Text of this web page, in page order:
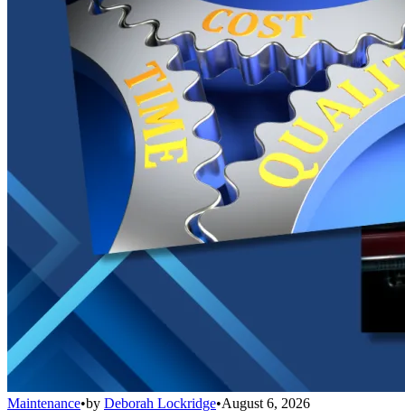
Maintenance•by Deborah Lockridge•August 6, 2026